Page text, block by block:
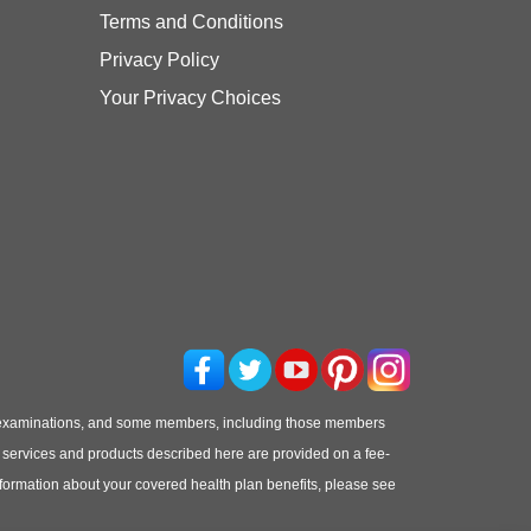
Terms and Conditions
Privacy Policy
Your Privacy Choices
and some members, including those members
and products described here are provided on a fee-
about your covered health plan benefits, please see